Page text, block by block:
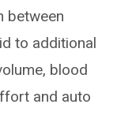
between
to additional
blood
and auto